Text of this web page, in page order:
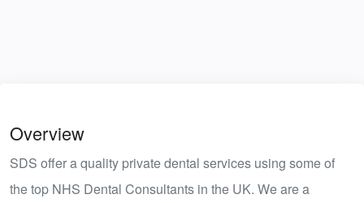
Overview
SDS offer a quality private dental services using some of
the top NHS Dental Consultants in the UK. We are a